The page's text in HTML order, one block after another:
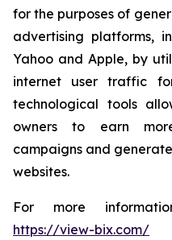
for the purposes of
advertising platforms,
Yahoo and Apple, by
internet user traffic
technological tools
owners to earn
campaigns and
websites.
For more
https://view-bix.com/